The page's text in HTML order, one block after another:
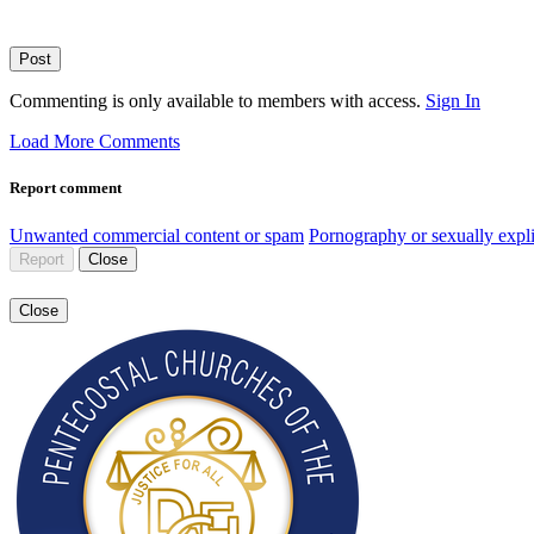
Post
Commenting is only available to members with access. Sign In
Load More Comments
Report comment
Unwanted commercial content or spam Pornography or sexually
Report Close
Close